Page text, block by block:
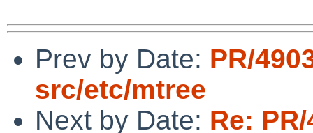
Prev by Date: PR/
src/etc/mtree
Next by Date: Re: